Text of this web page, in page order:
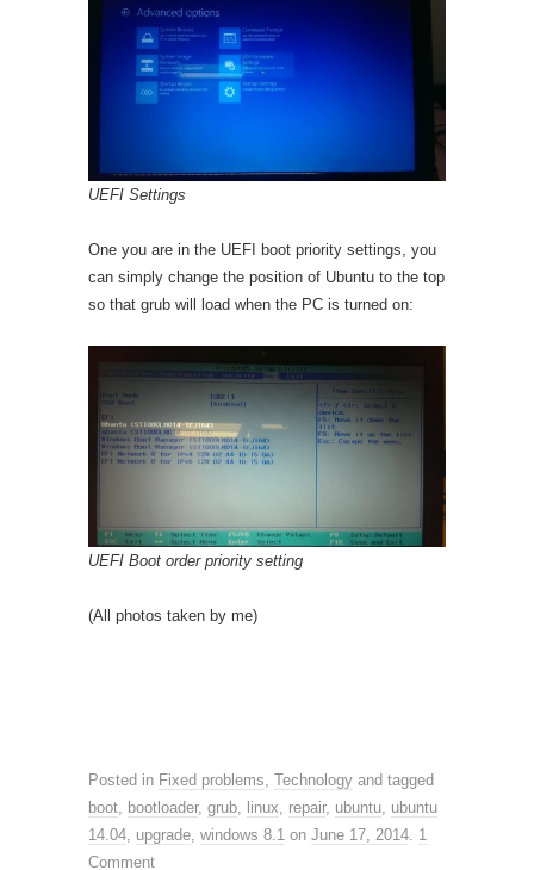
UEFI Settings
One you are in the UEFI boot priority settings, you
can simply change the position of Ubuntu to the top
so that grub will load when the PC is turned on:
UEFI Boot order priority setting
(All photos taken by me)
Posted in Fixed problems, Technology and tagged
boot, bootloader, grub, linux, repair, ubuntu, ubuntu
14.04, upgrade, windows 8.1 on June 17, 2014. 1
Comment